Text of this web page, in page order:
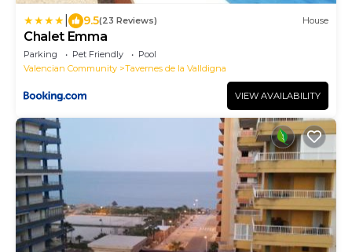
9.5(23 Reviews) House
Chalet Emma
Parking Pet Friendly
Pool
Valencian Community
Tavernes de la Valldigna
VIEW AVAILABILITY